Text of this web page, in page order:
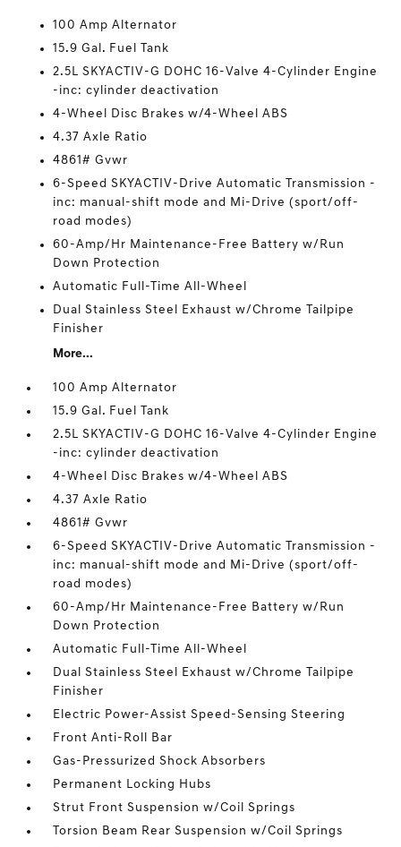
100 Amp Alternator
15.9 Gal. Fuel Tank
2.5L SKYACTIV-G DOHC 16-Valve 4-Cylinder Engine
-inc: cylinder deactivation
4-Wheel Disc Brakes w/4-Wheel ABS
4.37 Axle Ratio
4861# Gvwr
6-Speed SKYACTIV-Drive Automatic Transmission -
inc: manual-shift mode and Mi-Drive (sport/off-
road modes)
60-Amp/Hr Maintenance-Free Battery w/Run
Down Protection
Automatic Full-Time All-Wheel
Dual Stainless Steel Exhaust w/Chrome Tailpipe
Finisher
More...
100 Amp Alternator
15.9 Gal. Fuel Tank
2.5L SKYACTIV-G DOHC 16-Valve 4-Cylinder Engine
-inc: cylinder deactivation
4-Wheel Disc Brakes w/4-Wheel ABS
4.37 Axle Ratio
4861# Gvwr
6-Speed SKYACTIV-Drive Automatic Transmission -
inc: manual-shift mode and Mi-Drive (sport/off-
road modes)
60-Amp/Hr Maintenance-Free Battery w/Run
Down Protection
Automatic Full-Time All-Wheel
Dual Stainless Steel Exhaust w/Chrome Tailpipe
Finisher
Electric Power-Assist Speed-Sensing Steering
Front Anti-Roll Bar
Gas-Pressurized Shock Absorbers
Permanent Locking Hubs
Strut Front Suspension w/Coil Springs
Torsion Beam Rear Suspension w/Coil Springs